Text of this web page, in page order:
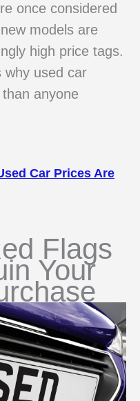
once considered
models are
high price tags.
why used car
anyone
Car Prices Are
Flags
Your